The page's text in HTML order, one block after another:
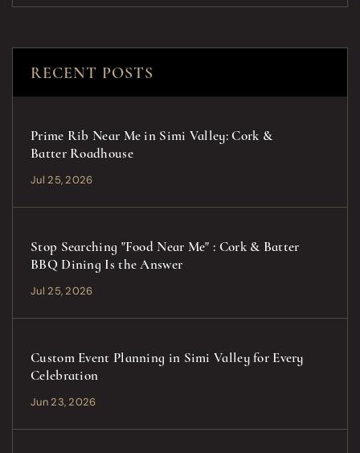
RECENT POSTS
Prime Rib Near Me in Simi Valley: Cork &
Batter Roadhouse
Jul 25, 2026
Stop Searching "Food Near Me" : Cork & Batter
BBQ Dining Is the Answer
Jul 25, 2026
Custom Event Planning in Simi Valley for Every
Celebration
Jun 23, 2026